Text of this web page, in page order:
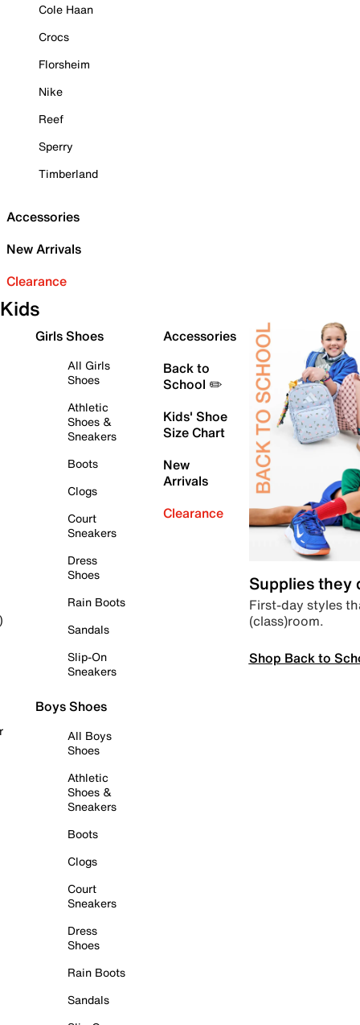
Cole Haan
Crocs
Florsheim
Nike
Reef
Sperry
Timberland
Accessories
New Arrivals
Clearance
Kids
Girls Shoes
All Girls
Shoes
Athletic
Shoes &
Sneakers
Boots
Clogs
Court
Sneakers
Dress
Shoes
Rain Boots
Sandals
Slip-On
Sneakers
Boys Shoes
All Boys
Shoes
Athletic
Shoes &
Sneakers
Boots
Clogs
Court
Sneakers
Dress
Shoes
Rain Boots
Sandals
Accessories
Back to
School ✏️
Kids' Shoe
Size Chart
New
Arrivals
Clearance
Supplies they
First-day styles
(class)room.
Shop Back to